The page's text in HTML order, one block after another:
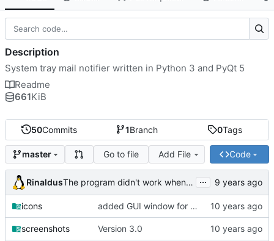
50Commits 1Branch 0Tags
master Go to file Add File Code
Rinaldus The program didn't work when account didn't exist. ...
icons added GUI window for upcoming email details
screenshots Version 3.0
Description
System tray mail notifier written in Python 3 and PyQt 5
Readme
661KiB